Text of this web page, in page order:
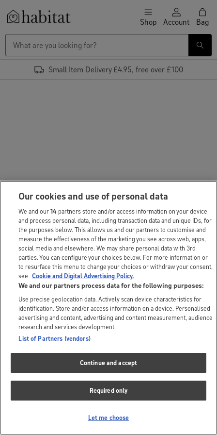
Skip to content Shop Account Bag
Small Item Delivery £4.95, free over £100
Our cookies and use of personal data
We and our14 partners store and/or access information on your device
and process personal data, including transaction data and unique IDs, for
the purposes below. This allows us and our partners to customise and
measure the effectiveness of the marketing you see across web, apps,
social media and elsewhere. We may share personal data with 3rd
parties. You can configure your choices below. For more information or
to resurface this menu to change your choices or withdraw your consent,
see Cookie and Digital Advertising Policy.
We and our partners process data for the following purposes:
Use precise geolocation data. Actively scan device characteristics for
identification. Store and/or access information on a device. Personalised
advertising and content, advertising and content measurement, audience
research and services development.
List of Partners (vendors)
Continue and accept
Required only
Let me choose